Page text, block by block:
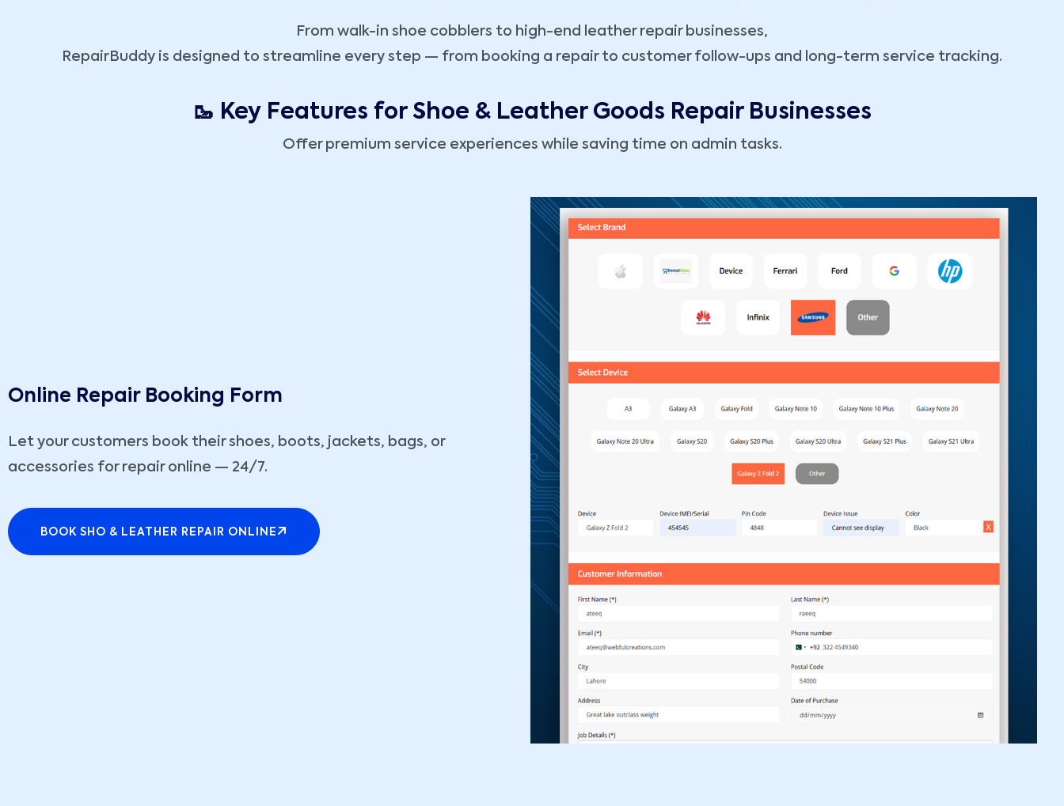
From walk-in shoe cobblers to high-end leather repair businesses,
RepairBuddy is designed to streamline every step — from booking a repair to customer follow-ups and long-term service tracking.
🥾 Key Features for Shoe & Leather Goods Repair Businesses
Offer premium service experiences while saving time on admin tasks.
Online Repair Booking Form
Let your customers book their shoes, boots, jackets, bags, or
accessories for repair online — 24/7.
BOOK SHO & LEATHER REPAIR ONLINE